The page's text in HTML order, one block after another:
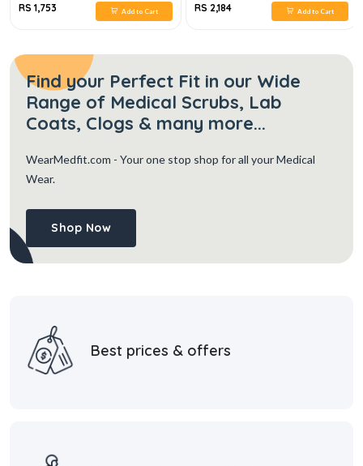
RS 1,753 Add to Cart RS 2,184 Add to Cart
Find your Perfect Fit in our Wide
Range of Medical Scrubs, Lab
Coats, Clogs & many more...
WearMedfit.com - Your one stop shop for all your Medical
Wear.
Shop Now
Best prices & offers